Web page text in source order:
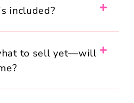
included?
to sell yet—will